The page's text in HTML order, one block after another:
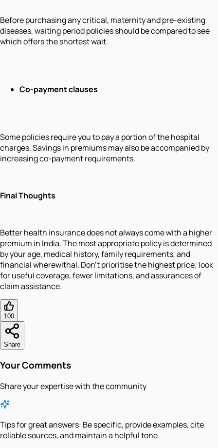
Before purchasing any critical, maternity and pre-existing
diseases, waiting period policies should be compared to see
which offers the shortest wait.
Co-payment clauses
Some policies require you to pay a portion of the hospital
charges. Savings in premiums may also be accompanied by
increasing co-payment requirements.
Final Thoughts
Better health insurance does not always come with a higher
premium in India. The most appropriate policy is determined
by your age, medical history, family requirements, and
financial wherewithal. Don't prioritise the highest price; look
for useful coverage, fewer limitations, and assurances of
claim assistance.
100
Share
Your Comments
Share your expertise with the community
Tips for great answers: Be specific, provide examples, cite
reliable sources, and maintain a helpful tone.